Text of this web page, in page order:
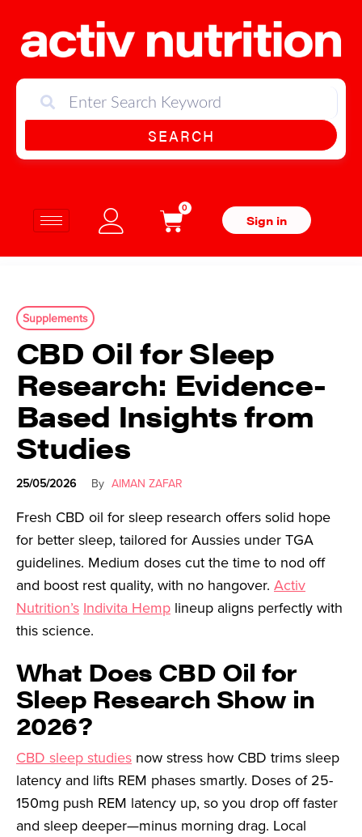
SEARCH
0
Sign in
Supplements
CBD Oil for Sleep
Research: Evidence-
Based Insights from
Studies
25/05/2026 By AIMAN ZAFAR
Fresh CBD oil for sleep research offers solid hope
for better sleep, tailored for Aussies under TGA
guidelines. Medium doses cut the time to nod off
and boost rest quality, with no hangover. Activ
Nutrition’s Indivita Hemp lineup aligns perfectly with
this science.
What Does CBD Oil for
Sleep Research Show in
2026?
CBD sleep studies now stress how CBD trims sleep
latency and lifts REM phases smartly. Doses of 25-
150mg push REM latency up, so you drop off faster
and sleep deeper—minus morning drag. Local